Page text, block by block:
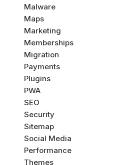
Malware
Maps
Marketing
Memberships
Migration
Payments
Plugins
PWA
SEO
Security
Sitemap
Social Media
Performance
Themes